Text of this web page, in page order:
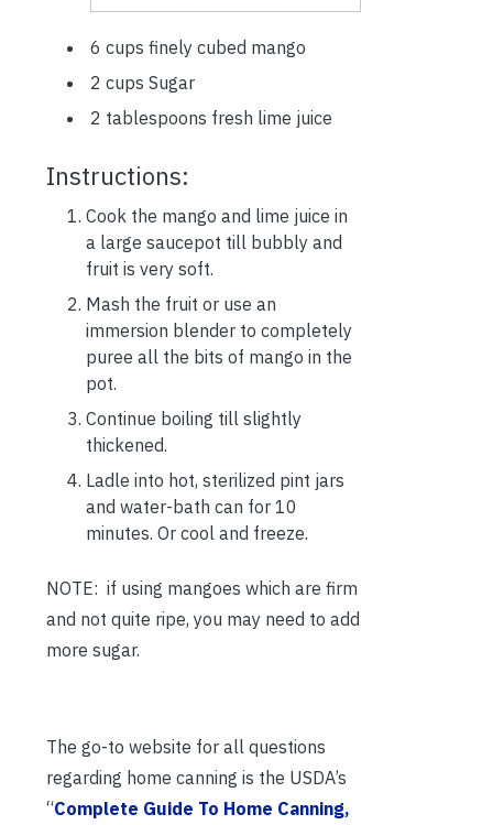
6 cups finely cubed mango
2 cups Sugar
2 tablespoons fresh lime juice
Instructions:
Cook the mango and lime juice in
a large saucepot till bubbly and
fruit is very soft.
Mash the fruit or use an
immersion blender to completely
puree all the bits of mango in the
pot.
Continue boiling till slightly
thickened.
Ladle into hot, sterilized pint jars
and water-bath can for 10
minutes. Or cool and freeze.
NOTE: if using mangoes which are firm
and not quite ripe, you may need to add
more sugar.
The go-to website for all questions
regarding home canning is the USDA’s
“Complete Guide To Home Canning,